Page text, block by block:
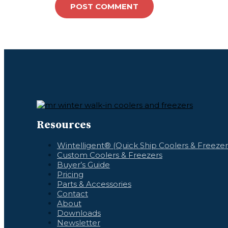
Resources
Wintelligent® (Quick Ship Coolers &
Custom Coolers & Freezers
Buyer’s Guide
Pricing
Parts & Accessories
Contact
About
Downloads
Newsletter